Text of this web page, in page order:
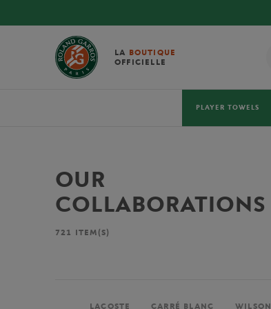
LA BOUTIQUE
OFFICIELLE
PLAYER TOWELS
OUR
COLLABORATIONS
721 ITEM(S)
LACOSTE CARRÉ BLANC WILSON